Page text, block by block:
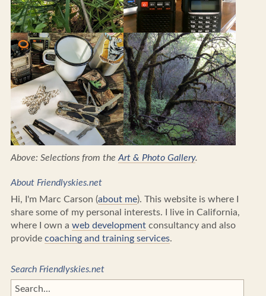
Above: Selections from the Art & Photo Gallery.
About Friendlyskies.net
Hi, I'm Marc Carson (about me). This website is where I
share some of my personal interests. I live in California,
where I own a web developmentconsultancy and also
provide coaching and training services.
Search Friendlyskies.net